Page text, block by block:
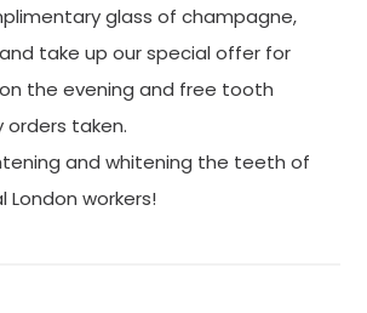
glass of champagne,
take up our special offer for
the evening and free tooth
orders taken.
and whitening the teeth of
London workers!